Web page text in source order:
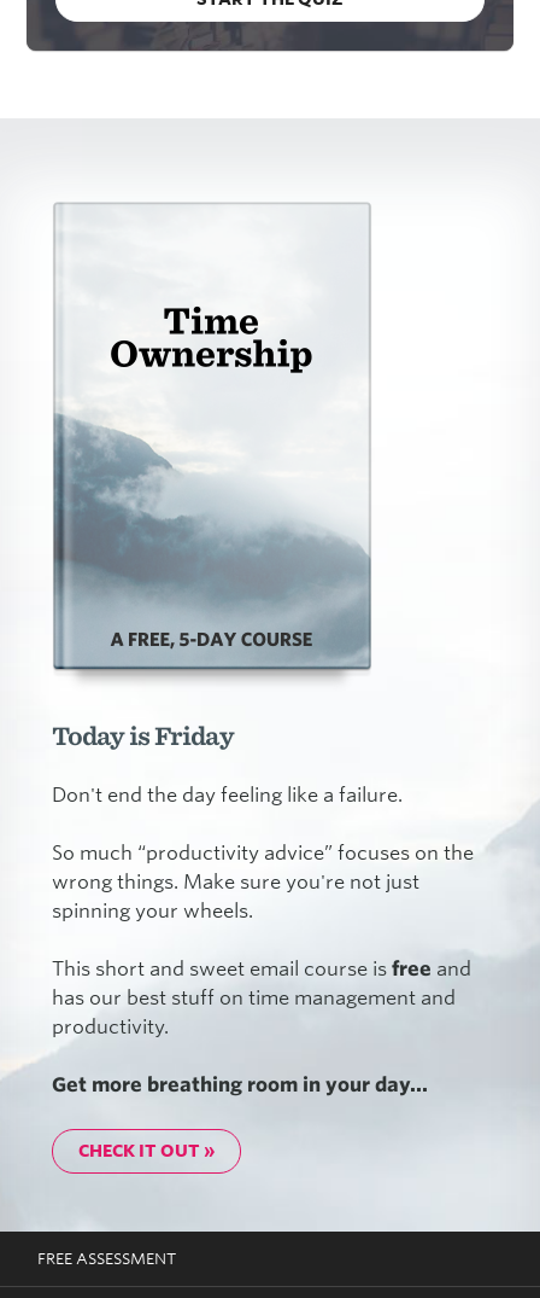
Today is Friday
Don't end the day feeling like a failure.
So much “productivity advice” focuses on the
wrong things. Make sure you're not just
spinning your wheels.
This short and sweet email course is free and
has our best stuff on time management and
productivity.
Get more breathing room in your day...
CHECK IT OUT »
FREE ASSESSMENT